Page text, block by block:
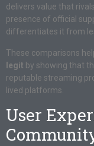
delivers value that
presence of official
differentiates it from
These comparisons
legit by showing that
reputable streaming
lived platforms.
User